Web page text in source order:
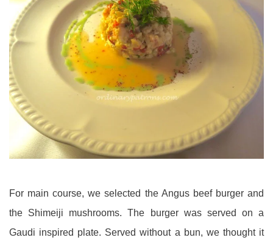
For main course, we selected the Angus beef burger and
the Shimeiji mushrooms. The burger was served on a
Gaudi inspired plate. Served without a bun, we thought it